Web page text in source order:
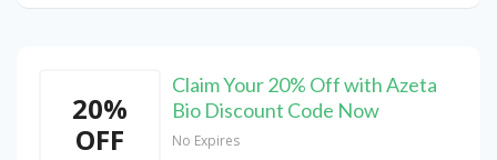
20%
OFF
Claim Your 20% Off with Azeta
Bio Discount Code Now
No Expires